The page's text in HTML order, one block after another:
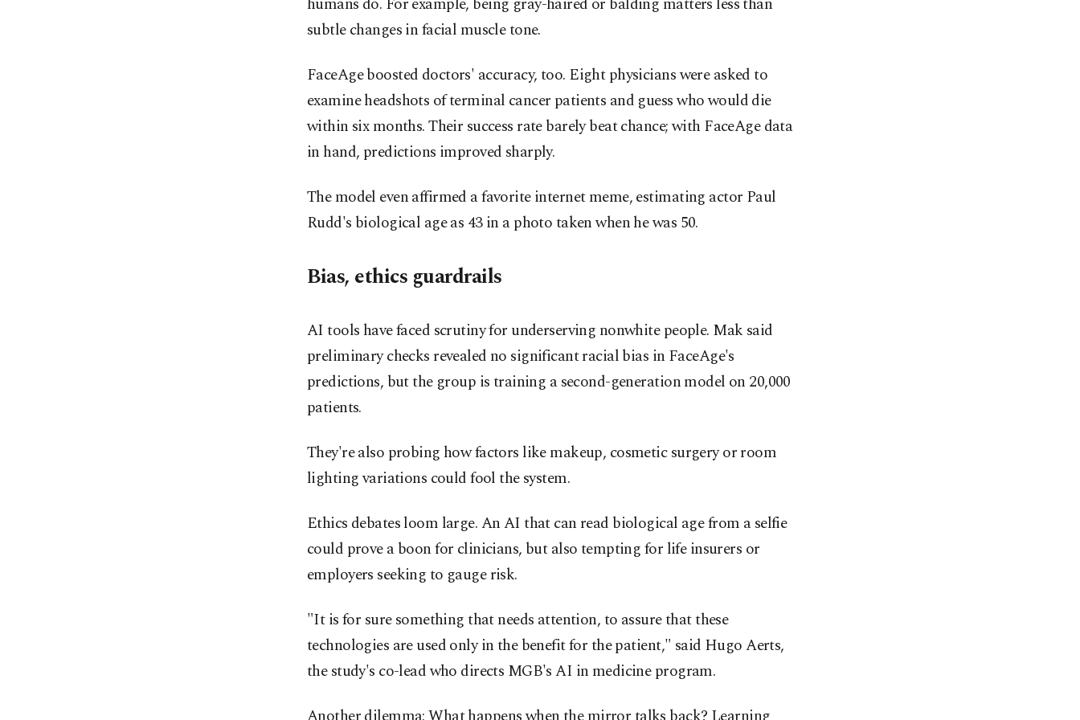
subtle changes in facial muscle tone.
FaceAge boosted doctors' accuracy, too. Eight physicians were asked to
examine headshots of terminal cancer patients and guess who would die
within six months. Their success rate barely beat chance; with FaceAge data
in hand, predictions improved sharply.
The model even affirmed a favorite internet meme, estimating actor Paul
Rudd's biological age as 43 in a photo taken when he was 50.
Bias, ethics guardrails
AI tools have faced scrutiny for underserving nonwhite people. Mak said
preliminary checks revealed no significant racial bias in FaceAge's
predictions, but the group is training a second-generation model on 20,000
patients.
They're also probing how factors like makeup, cosmetic surgery or room
lighting variations could fool the system.
Ethics debates loom large. An AI that can read biological age from a selfie
could prove a boon for clinicians, but also tempting for life insurers or
employers seeking to gauge risk.
"It is for sure something that needs attention, to assure that these
technologies are used only in the benefit for the patient," said Hugo Aerts,
the study's co-lead who directs MGB's AI in medicine program.